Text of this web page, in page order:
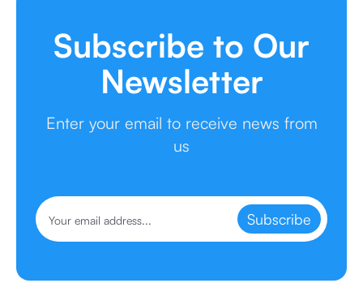
Subscribe to Our
Newsletter
Enter your email to receive news from
us
Subscribe